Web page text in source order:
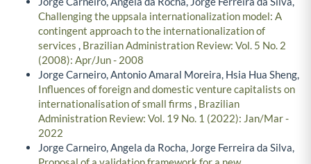
Challenging the uppsala internationalization model: A
contingent approach to the internationalization of
services , Brazilian Administration Review: Vol. 5 No. 2
(2008): Apr/Jun - 2008
Jorge Carneiro, Antonio Amaral Moreira, Hsia Hua Sheng,
Influences of foreign and domestic venture capitalists on
internationalisation of small firms , Brazilian
Administration Review: Vol. 19 No. 1 (2022): Jan/Mar -
2022
Jorge Carneiro, Angela da Rocha, Jorge Ferreira da Silva,